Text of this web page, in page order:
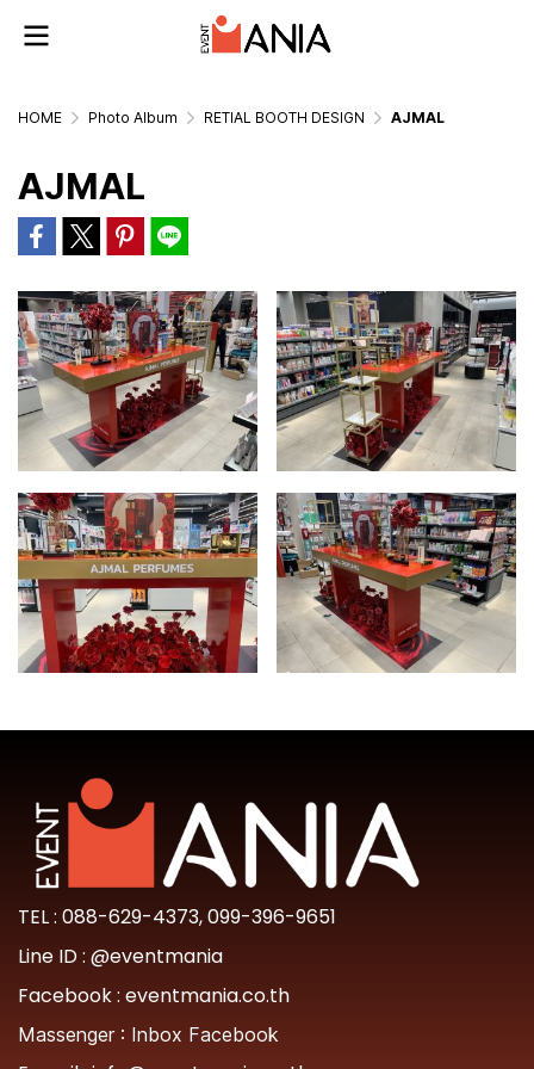
HOME Photo Album RETIAL BOOTH DESIGN AJMAL
AJMAL
TEL : 088-629-4373,099-396-9651
Line ID : @eventmania
Facebook : eventmania.co.th
Massenger : Inbox Facebook